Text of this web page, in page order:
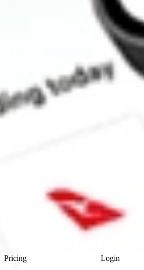
What is the P/E ratio of GT1?
What is the Earnings Per Share of GT1?
What is the 52-week high for Green
Can I buy GT1 shares through Stake,
This is not financial product advice nor
indicator of future performance. As
investing. No representation is made
Pricing
Login